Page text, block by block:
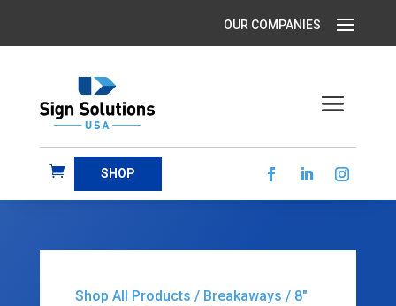
SHOP
Shop All Products / Breakaways / 8″